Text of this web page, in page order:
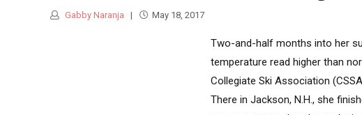
Gabby Naranja May 18, 2017
Two-and-half months into her
temperature read higher than
Collegiate Ski Association
There in Jackson, N.H., she